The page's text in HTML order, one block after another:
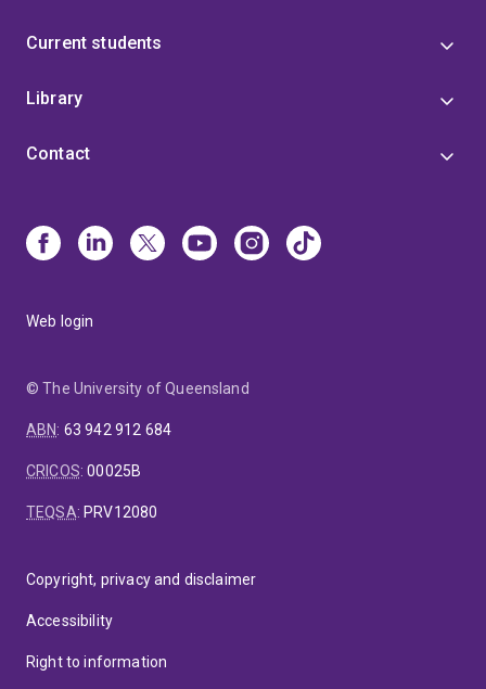
Current students
Library
Contact
Web login
© The University of Queensland
ABN: 63 942 912 684
CRICOS:00025B
TEQSA: PRV12080
Copyright, privacy and disclaimer
Accessibility
Right to information